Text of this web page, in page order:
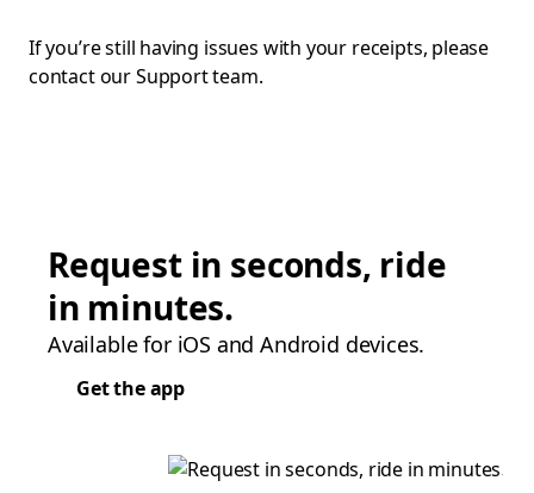
If you’re still having issues with your receipts, please
contact our Support team.
Request in seconds, ride
in minutes.
Available for iOS and Android devices.
Get the app